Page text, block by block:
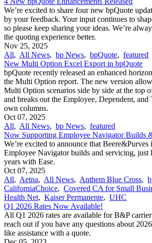
We’re excited to share four new bpQuote
by your feedback. Your input continues to
so please keep sharing your ideas. We’re
the quoting experience better.
Nov 25, 2025
All, All News, bp News, bpQuote, featured
New Multi Option Excel Export in bpQuote
bpQuote recently released an enhanced
the Multi Option report. The new version
Multi Option scenarios side by side at the top
and breaks out the Employee, Dependent, and
own columns.
Oct 07, 2025
All, All News, bp News, featured
Now Supporting Employee Navigator Builds
We’re excited to announce that
Employee Navigator builds and servicing, just
years with Ease.
Oct 07, 2025
All, Aetna, All News, Anthem Blue Cross,
CaliforniaChoice, Covered CA for Small
Health Net, Kaiser Permanente, UHC
Q1 2026 Rates Now Available!
All Q1 2026 rates are available for B&P carrier
reach out if you have any questions about
like assistance with a quote.